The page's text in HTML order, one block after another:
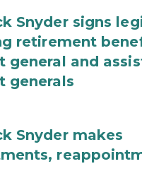
Snyder signs
retirement
general and
generals
Snyder makes